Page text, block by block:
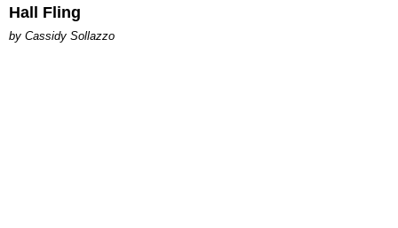
Hall Fling
by Cassidy Sollazzo